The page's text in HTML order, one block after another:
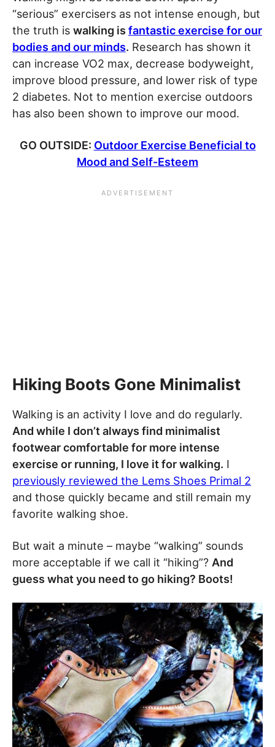
“serious” exercisers as not intense enough, but
the truth is walking is fantastic exercise for our
bodies and our minds. Research has shown it
can increase VO2 max, decrease bodyweight,
improve blood pressure, and lower risk of type
2 diabetes. Not to mention exercise outdoors
has also been shown to improve our mood.
GO OUTSIDE: Outdoor Exercise Beneficial to
Mood and Self-Esteem
Hiking Boots Gone Minimalist
Walking is an activity I love and do regularly.
And while I don’t always find minimalist
footwear comfortable for more intense
exercise or running, I love it for walking. I
previously reviewed the Lems Shoes Primal 2
and those quickly became and still remain my
favorite walking shoe.
But wait a minute – maybe “walking” sounds
more acceptable if we call it “hiking”? And
guess what you need to go hiking? Boots!